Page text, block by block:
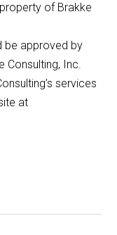
of Brakke
be approved by
Consulting, Inc.
services
at